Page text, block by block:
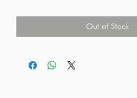
Out of Stock